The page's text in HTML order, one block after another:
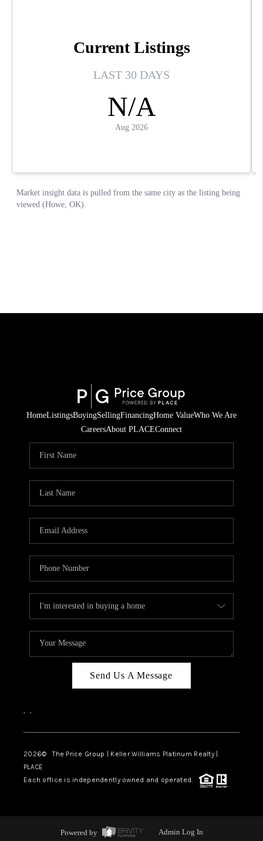
HomeListingsBuyingSellingFinancingHome ValueWho We Are
CareersAbout PLACEConnect
Send Us A Message
, ,
2026© The Price Group | Keller Williams Platinum Realty |
PLACE
Each office is independently owned and operated.
Powered by Admin Log In